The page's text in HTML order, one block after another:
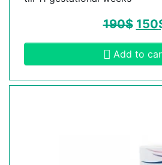
190$ 150
Add to